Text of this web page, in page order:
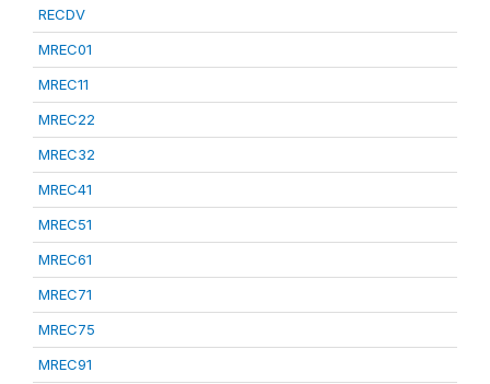
RECDV
MREC01
MREC11
MREC22
MREC32
MREC41
MREC51
MREC61
MREC71
MREC75
MREC91